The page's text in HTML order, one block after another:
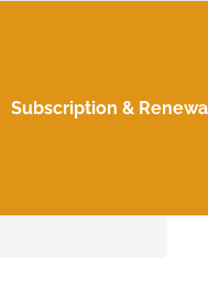
Subscription &